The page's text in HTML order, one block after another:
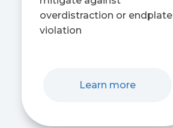
overdistraction or endplate
violation
Learn more